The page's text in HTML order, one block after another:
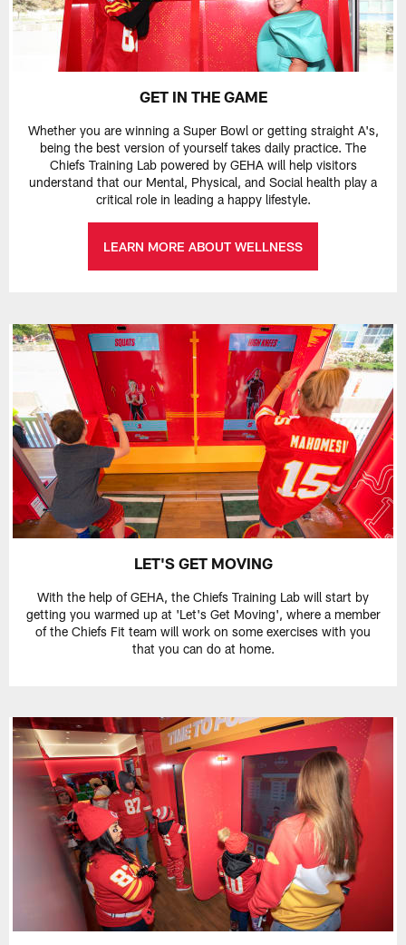
GET IN THE GAME
Whether you are winning a Super Bowl or getting straight A's,
being the best version of yourself takes daily practice. The
Chiefs Training Lab powered by GEHA will help visitors
understand that our Mental, Physical, and Social health play a
critical role in leading a happy lifestyle.
LEARN MORE ABOUT WELLNESS
LET'S GET MOVING
With the help of GEHA, the Chiefs Training Lab will start by
getting you warmed up at 'Let's Get Moving', where a member
of the Chiefs Fit team will work on some exercises with you
that you can do at home.